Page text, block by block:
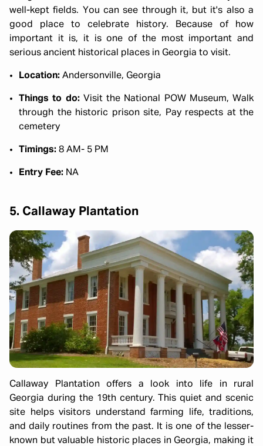
well-kept fields. You can see through it, but it's also a
good place to celebrate history. Because of how
important it is, it is one of the most important and
serious ancient historical places in Georgia to visit.
Location: Andersonville, Georgia
Things to do:Visit the National POW Museum, Walk
through the historic prison site, Pay respects at the
cemetery
Timings: 8 AM- 5 PM
Entry Fee: NA
5. Callaway Plantation
Callaway Plantation offers a look into life in rural
Georgia during the 19th century. This quiet and scenic
site helps visitors understand farming life, traditions,
and daily routines from the past. It is one of the lesser-
known but valuable historic places in Georgia, making it